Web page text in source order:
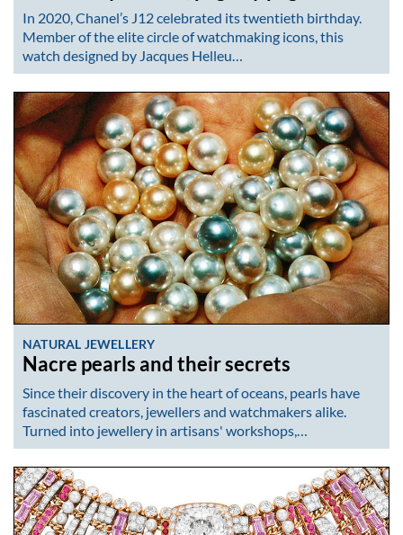
In 2020, Chanel’s J12 celebrated its twentieth birthday.
Member of the elite circle of watchmaking icons, this
watch designed by Jacques Helleu…
NATURAL JEWELLERY
Nacre pearls and their secrets
Since their discovery in the heart of oceans, pearls have
fascinated creators, jewellers and watchmakers alike.
Turned into jewellery in artisans' workshops,…